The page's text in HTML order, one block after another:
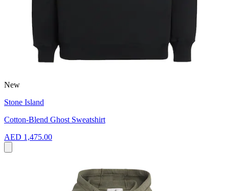
New
Stone Island
Cotton-Blend Ghost Sweatshirt
AED 1,475.00